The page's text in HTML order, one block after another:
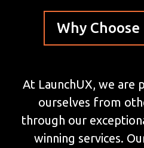
Why Choose
At LaunchUX, we are
ourselves from
through our
winning services.